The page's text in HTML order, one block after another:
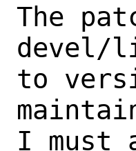
The
devel/
to
I must